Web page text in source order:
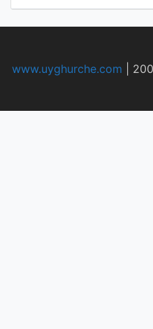
www.uyghurche.com